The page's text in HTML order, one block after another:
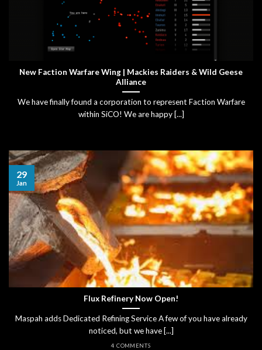
New Faction Warfare Wing | Mackies Raiders & Wild Geese
Alliance
We have finally found a corporation to represent Faction Warfare
within SiCO! We are happy [...]
Flux Refinery Now Open!
Maspah adds Dedicated Refining Service A few of you have already
noticed, but we have [...]
4 COMMENTS
29
Jan